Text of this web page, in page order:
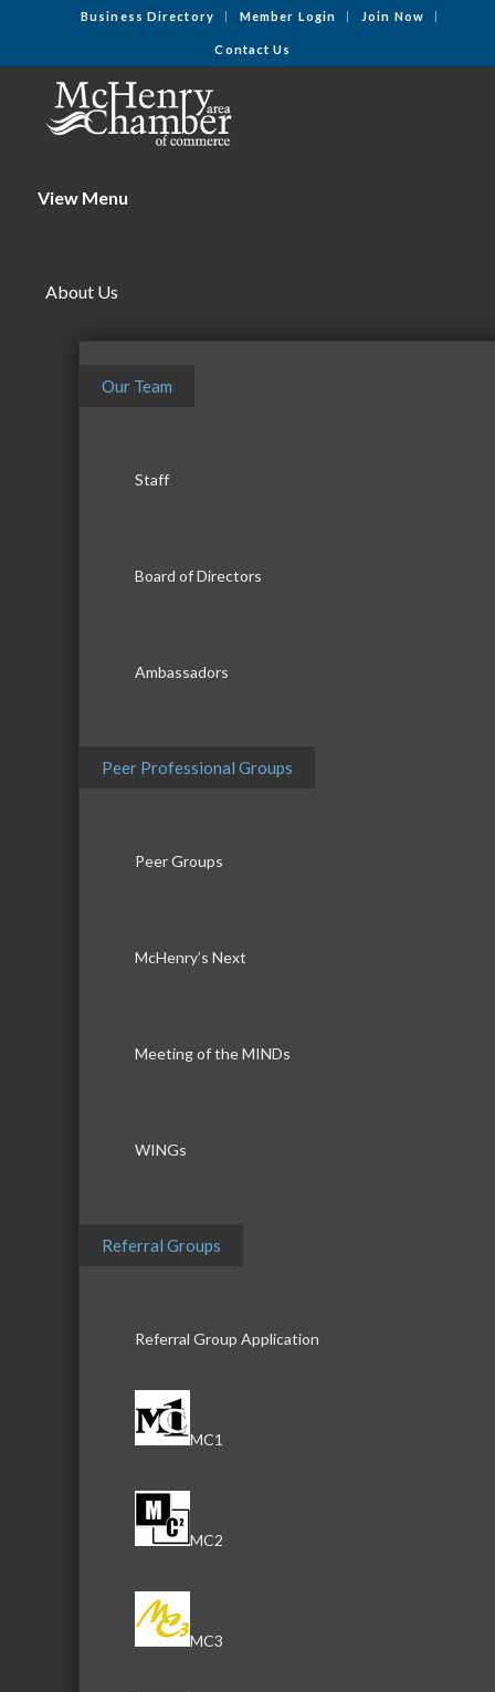
Business Directory Member Login Join Now
Contact Us
View Menu
About Us
Our Team
Staff
Board of Directors
Ambassadors
Peer Professional Groups
Peer Groups
McHenry’s Next
Meeting of the MINDs
WINGs
Referral Groups
Referral Group Application
MC1
MC2
MC3